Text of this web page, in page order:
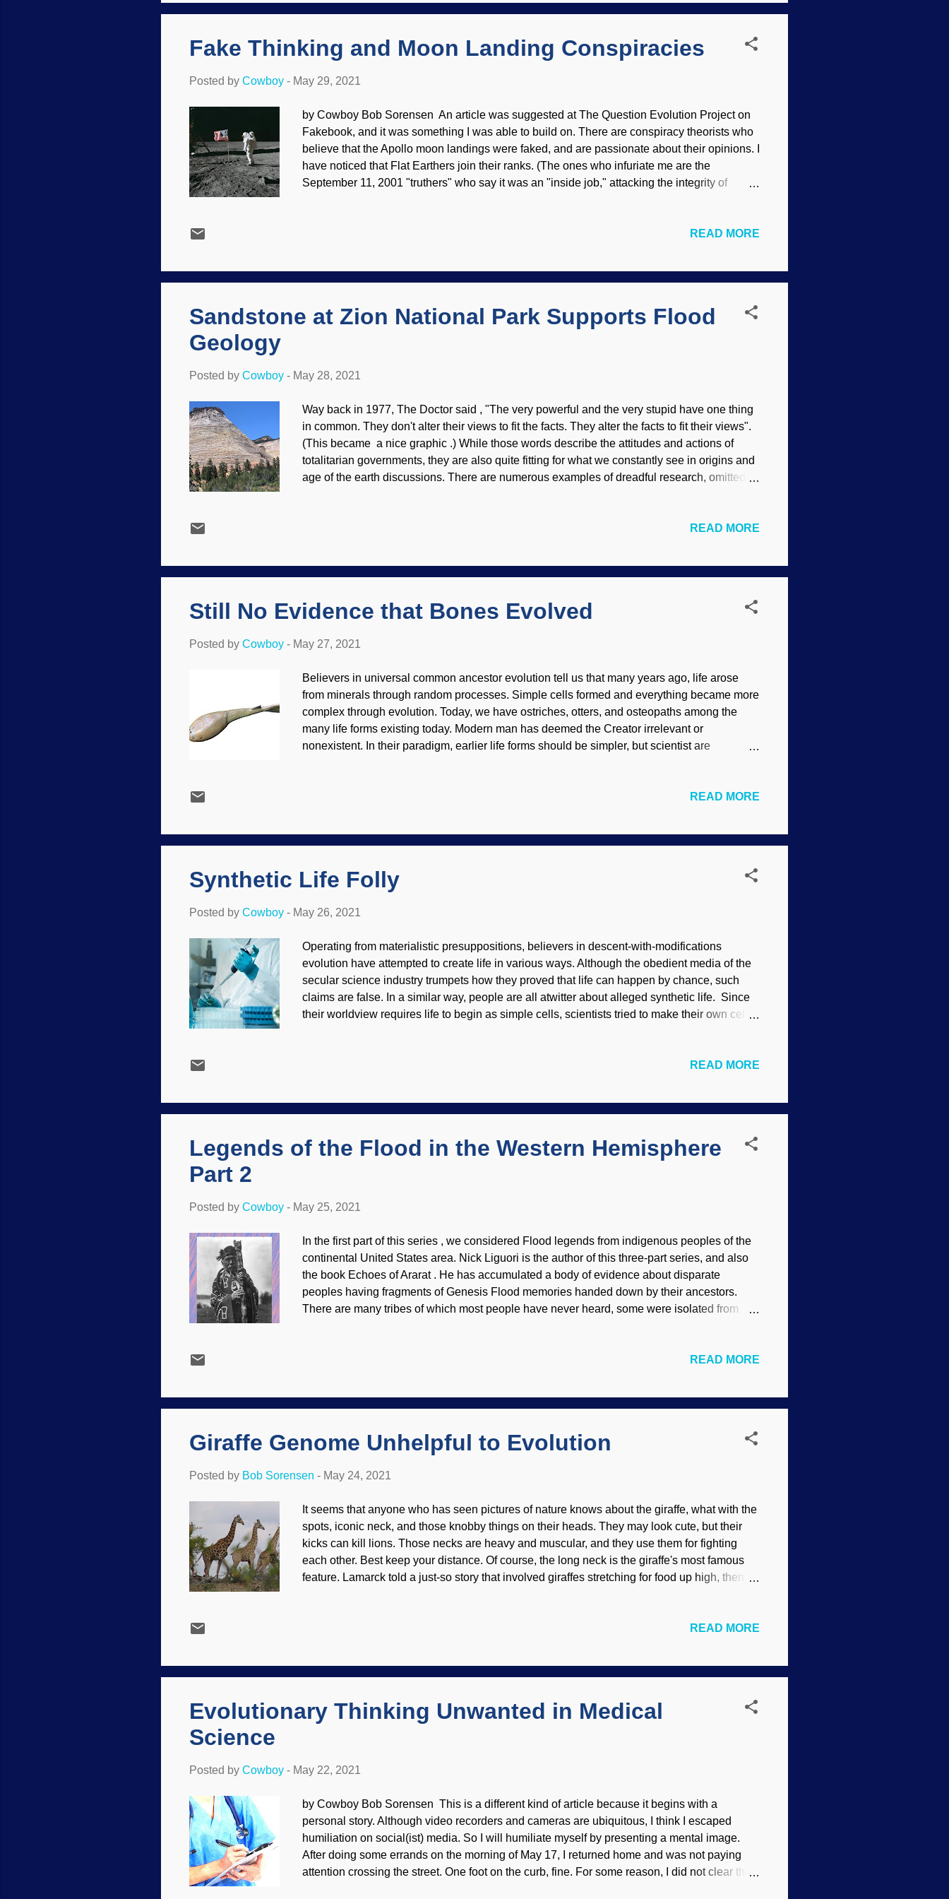
Creation Cowboy if I can get the hang of the interface. Back in 1980, Mt. St. Helens
Fake Thinking and Moon Landing Conspiracies
Posted by Cowboy - May 29, 2021
by Cowboy Bob Sorensen An article was suggested at The Question Evolution Project on
Fakebook, and it was something I was able to build on. There are conspiracy theorists who
believe that the Apollo moon landings were faked, and are passionate about their opinions. I
have noticed that Flat Earthers join their ranks. (The ones who infuriate me are the
September 11, 2001 "truthers" who say it was an "inside job," attacking the integrity of
Armstrong / NASA (usage does not imply endorsement of site contents) There is no need for
common with Darwinian thinking. One of the first logic errors used by f...
READ MORE
Sandstone at Zion National Park Supports Flood
Geology
Posted by Cowboy - May 28, 2021
Way back in 1977, The Doctor said , "The very powerful and the very stupid have one thing
in common. They don't alter their views to fit the facts. They alter the facts to fit their views".
(This became a nice graphic .) While those words describe the attitudes and actions of
totalitarian governments, they are also quite fitting for what we constantly see in origins and
age of the earth discussions. There are numerous examples of dreadful research, omitted
on. The official dogma is that the Navaho sandstone is the product of wind. Not hardly!
them to the end of the trail. If ideas don't fit what is observed or dis...
READ MORE
Still No Evidence that Bones Evolved
Posted by Cowboy - May 27, 2021
Believers in universal common ancestor evolution tell us that many years ago, life arose
from minerals through random processes. Simple cells formed and everything became more
complex through evolution. Today, we have ostriches, otters, and osteopaths among the
many life forms existing today. Modern man has deemed the Creator irrelevant or
nonexistent. In their paradigm, earlier life forms should be simpler, but scientist are
billions of years. Biblical creationists are continually vindicated by science. Pick some
indicate the work of the Master Engineer. There are cells needed to make bones, and they
READ MORE
Synthetic Life Folly
Posted by Cowboy - May 26, 2021
Operating from materialistic presuppositions, believers in descent-with-modifications
evolution have attempted to create life in various ways. Although the obedient media of the
secular science industry trumpets how they proved that life can happen by chance, such
claims are false. In a similar way, people are all atwitter about alleged synthetic life. Since
their worldview requires life to begin as simple cells, scientists tried to make their own cells.
assumed that certain genes were not essential. Then they found out that those were
have to rely on existing cells for their own survivial. God is still the Creator...
READ MORE
Legends of the Flood in the Western Hemisphere
Part 2
Posted by Cowboy - May 25, 2021
In the first part of this series , we considered Flood legends from indigenous peoples of the
continental United States area. Nick Liguori is the author of this three-part series, and also
the book Echoes of Ararat . He has accumulated a body of evidence about disparate
peoples having fragments of Genesis Flood memories handed down by their ancestors.
There are many tribes of which most people have never heard, some were isolated from
surprising parallels to the biblical accounts.) Now we can venture north, out of the
November 1914 Crossing the border into Canada, these groups are even more widely
READ MORE
Giraffe Genome Unhelpful to Evolution
Posted by Bob Sorensen - May 24, 2021
It seems that anyone who has seen pictures of nature knows about the giraffe, what with the
spots, iconic neck, and those knobby things on their heads. They may look cute, but their
kicks can kill lions. Those necks are heavy and muscular, and they use them for fighting
each other. Best keep your distance. Of course, the long neck is the giraffe's most famous
feature. Lamarck told a just-so story that involved giraffes stretching for food up high, then
because he was the wisest and most brilliant scientist who ever lived. Credit: Freeimages /
answered. Darwin's disciples try to tell us that giraffes have seven neck vertebrae , so do
READ MORE
Evolutionary Thinking Unwanted in Medical
Science
Posted by Cowboy - May 22, 2021
by Cowboy Bob Sorensen This is a different kind of article because it begins with a
personal story. Although video recorders and cameras are ubiquitous, I think I escaped
humiliation on social(ist) media. So I will humiliate myself by presenting a mental image.
After doing some errands on the morning of May 17, I returned home and was not paying
attention crossing the street. One foot on the curb, fine. For some reason, I did not clear the